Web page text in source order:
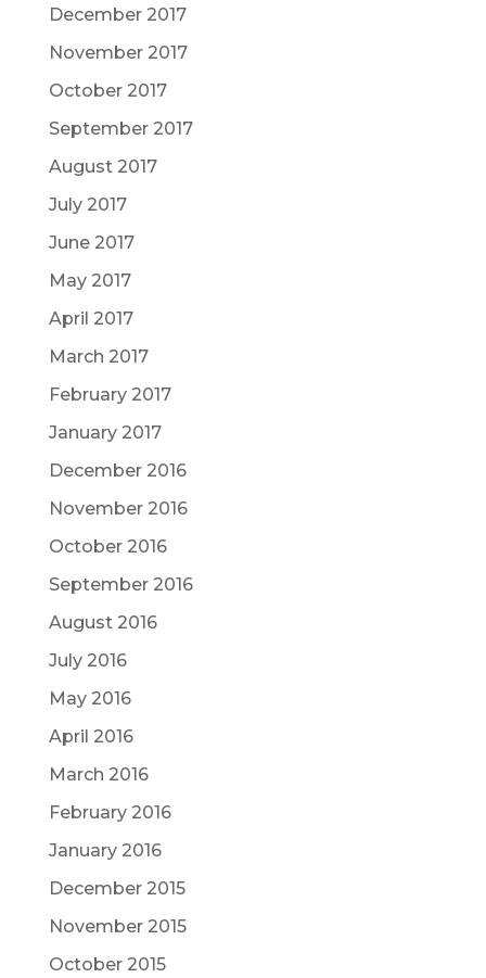
December 2017
November 2017
October 2017
September 2017
August 2017
July 2017
June 2017
May 2017
April 2017
March 2017
February 2017
January 2017
December 2016
November 2016
October 2016
September 2016
August 2016
July 2016
May 2016
April 2016
March 2016
February 2016
January 2016
December 2015
November 2015
October 2015